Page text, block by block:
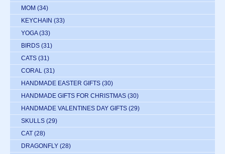
MOM (34)
KEYCHAIN (33)
YOGA (33)
BIRDS (31)
CATS (31)
CORAL (31)
HANDMADE EASTER GIFTS (30)
HANDMADE GIFTS FOR CHRISTMAS (30)
HANDMADE VALENTINES DAY GIFTS (29)
SKULLS (29)
CAT (28)
DRAGONFLY (28)